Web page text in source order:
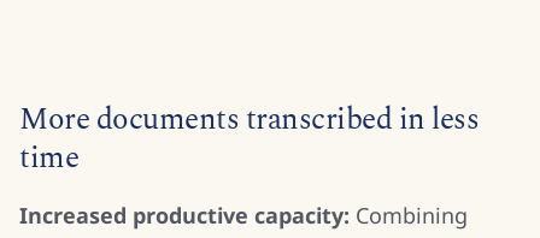
More documents transcribed in less
time
Increased productive capacity: Combining